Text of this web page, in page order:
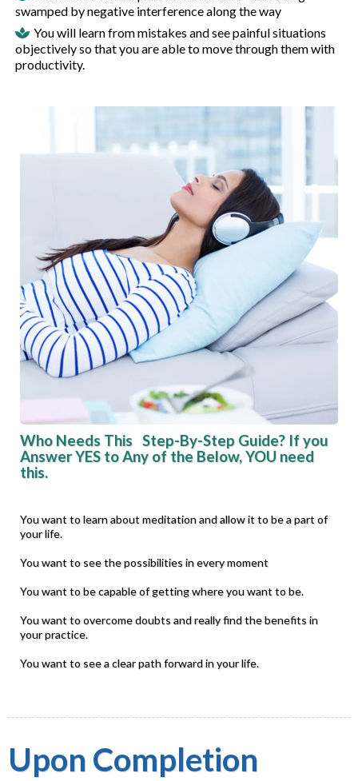
swamped by negative interference along the way
You will learn from mistakes and see painful situations
objectively so that you are able to move through them with
productivity.
Who Needs This Step-By-Step Guide? If you
Answer YES to Any of the Below, YOU need
this.
You want to learn about meditation and allow it to be a part of
your life.
You want to see the possibilities in every moment
You want to be capable of getting where you want to be.
You want to overcome doubts and really find the benefits in
your practice.
You want to see a clear path forward in your life.
Upon Completion